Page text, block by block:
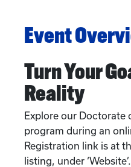
Event
Turn Your
Reality
Explore our Doctorate
program during an
Registration link is at
listing, under ‘Website’.